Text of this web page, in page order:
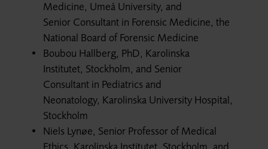
Medicine, Umeå University, and
Senior Consultant in Forensic Medicine, the
National Board of Forensic Medicine
Boubou Hallberg, PhD, Karolinska
Institutet, Stockholm, and Senior
Consultant in Pediatrics and
Neonatology, Karolinska University Hospital,
Stockholm
Niels Lynøe, Senior Professor of Medical